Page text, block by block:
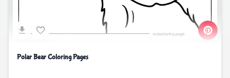
Polar Bear Coloring Pages